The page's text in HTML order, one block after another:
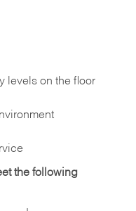
levels on the floor
the following